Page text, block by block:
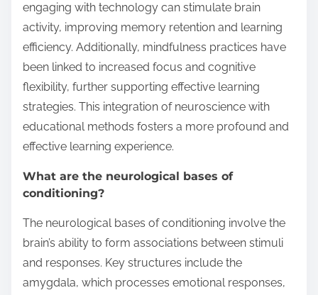
engaging with technology can stimulate brain
activity, improving memory retention and learning
efficiency. Additionally, mindfulness practices have
been linked to increased focus and cognitive
flexibility, further supporting effective learning
strategies. This integration of neuroscience with
educational methods fosters a more profound and
effective learning experience.
What are the neurological bases of
conditioning?
The neurological bases of conditioning involve the
brain’s ability to form associations between stimuli
and responses. Key structures include the
amygdala, which processes emotional responses,